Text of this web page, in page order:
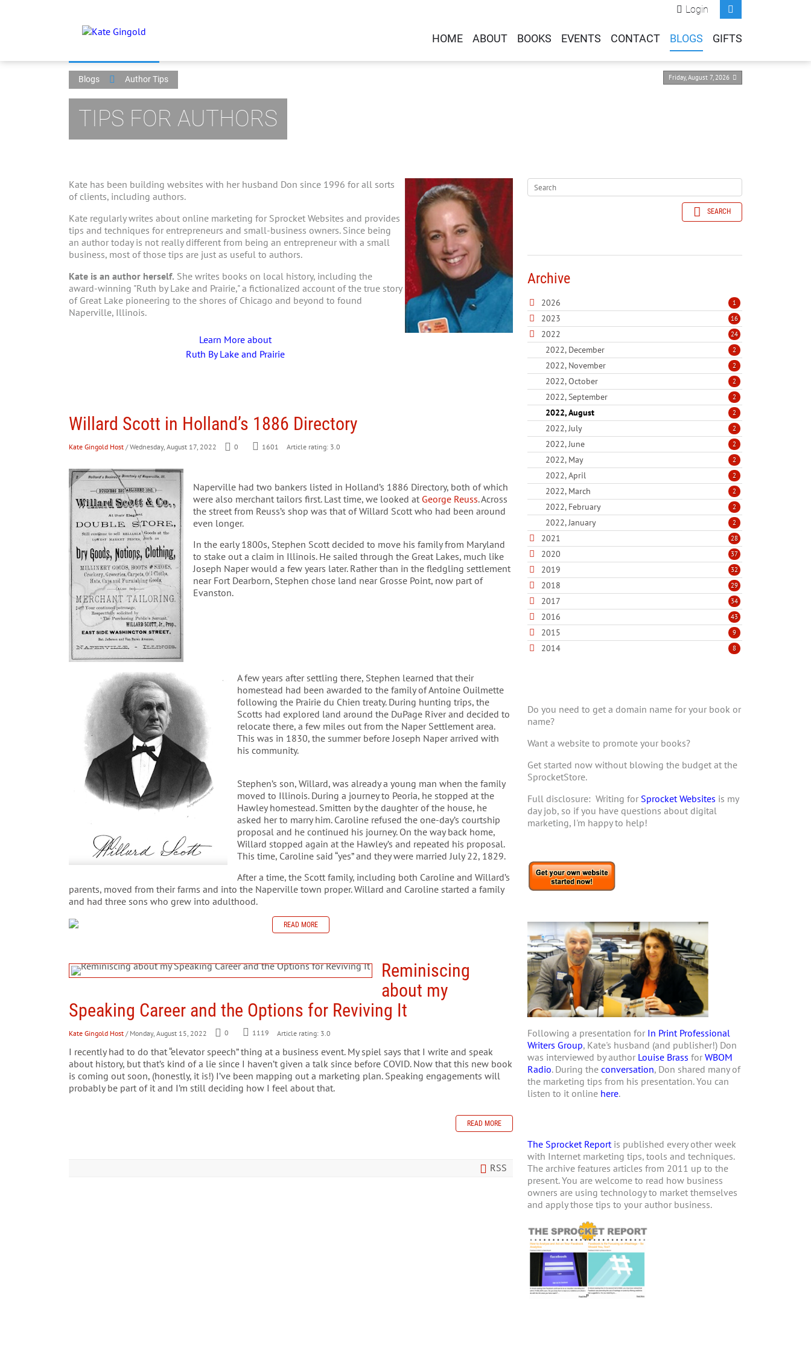
Login
HOME ABOUT BOOKS EVENTS CONTACT BLOGS GIFTS
Friday, August 7, 2026
Blogs Author Tips
TIPS FOR AUTHORS
Kate has been building websites with her husband Don since 1996 for all sorts
of clients, including authors.
Kate regularly writes about online marketing for Sprocket Websites and provides
tips and techniques for entrepreneurs and small-business owners. Since being
an author today is not really different from being an entrepreneur with a small
business, most of those tips are just as useful to authors.
Kate is an author herself. She writes books on local history, including the
award-winning "Ruth by Lake and Prairie," a fictionalized account of the true story
of Great Lake pioneering to the shores of Chicago and beyond to found
Naperville, Illinois.
Learn More about
Ruth By Lake and Prairie
Willard Scott in Holland’s 1886 Directory
Kate Gingold Host / Wednesday, August 17, 2022 0 1601 Article rating: 3.0
Naperville had two bankers listed in Holland’s 1886 Directory, both of which
were also merchant tailors first. Last time, we looked at George Reuss. Across
the street from Reuss’s shop was that of Willard Scott who had been around
even longer.
In the early 1800s, Stephen Scott decided to move his family from Maryland
to stake out a claim in Illinois. He sailed through the Great Lakes, much like
Joseph Naper would a few years later. Rather than in the fledgling settlement
near Fort Dearborn, Stephen chose land near Grosse Point, now part of
Evanston.
A few years after settling there, Stephen learned that their
homestead had been awarded to the family of Antoine Ouilmette
following the Prairie du Chien treaty. During hunting trips, the
Scotts had explored land around the DuPage River and decided to
relocate there, a few miles out from the Naper Settlement area.
This was in 1830, the summer before Joseph Naper arrived with
his community.
Stephen’s son, Willard, was already a young man when the family
moved to Illinois. During a journey to Peoria, he stopped at the
Hawley homestead. Smitten by the daughter of the house, he
asked her to marry him. Caroline refused the one-day’s courtship
proposal and he continued his journey. On the way back home,
Willard stopped again at the Hawley’s and repeated his proposal.
This time, Caroline said “yes” and they were married July 22, 1829.
After a time, the Scott family, including both Caroline and Willard’s
parents, moved from their farms and into the Naperville town proper. Willard and Caroline started a family
and had three sons who grew into adulthood.
READ MORE
Reminiscing
about my
Speaking Career and the Options for Reviving It
Kate Gingold Host / Monday, August 15, 2022 0 1119 Article rating: 3.0
I recently had to do that “elevator speech” thing at a business event. My spiel says that I write and speak
about history, but that’s kind of a lie since I haven’t given a talk since before COVID. Now that this new book
is coming out soon, (honestly, it is!) I’ve been mapping out a marketing plan. Speaking engagements will
probably be part of it and I’m still deciding how I feel about that.
READ MORE
RSS
SEARCH
Archive
2026 1
2023 16
2022 24
2022, December 2
2022, November 2
2022, October 2
2022, September 2
2022, August 2
2022, July 2
2022, June 2
2022, May 2
2022, April 2
2022, March 2
2022, February 2
2022, January 2
2021 28
2020 37
2019 32
2018 29
2017 34
2016 43
2015 9
2014 8
Do you need to get a domain name for your book or
name?
Want a website to promote your books?
Get started now without blowing the budget at the
SprocketStore.
Full disclosure: Writing for Sprocket Websites is my
day job, so if you have questions about digital
marketing, I'm happy to help!
Following a presentation for In Print Professional
Writers Group, Kate's husband (and publisher!) Don
was interviewed by author Louise Brass for WBOM
Radio. During the conversation, Don shared many of
the marketing tips from his presentation. You can
listen to it online here.
The Sprocket Report is published every other week
with Internet marketing tips, tools and techniques.
The archive features articles from 2011 up to the
present. You are welcome to read how business
owners are using technology to market themselves
and apply those tips to your author business.